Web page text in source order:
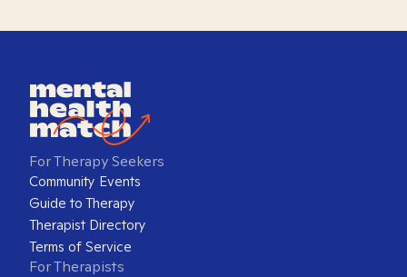
For Therapy Seekers
Community Events
Guide to Therapy
Therapist Directory
Terms of Service
For Therapists